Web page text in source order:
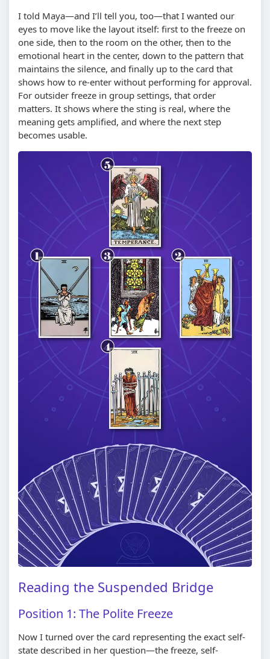
I told Maya—and I’ll tell you, too—that I wanted our
eyes to move like the layout itself: first to the freeze on
one side, then to the room on the other, then to the
emotional heart in the center, down to the pattern that
maintains the silence, and finally up to the card that
shows how to re-enter without performing for approval.
For outsider freeze in group settings, that order
matters. It shows where the sting is real, where the
meaning gets amplified, and where the next step
becomes usable.
Reading the Suspended Bridge
Position 1: The Polite Freeze
Now I turned over the card representing the exact self-
state described in her question—the freeze, self-